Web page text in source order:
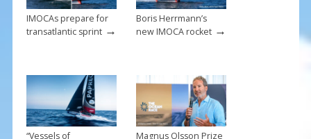
IMOCAs prepare for
transatlantic sprint→
Boris Herrmann’s
new IMOCA rocket→
“Vessels of Magnus Olsson Prize